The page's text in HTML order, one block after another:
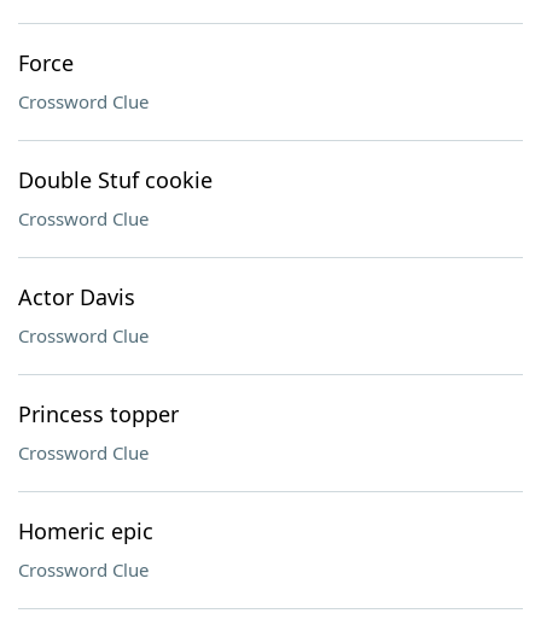
Force
Crossword Clue
Double Stuf cookie
Crossword Clue
Actor Davis
Crossword Clue
Princess topper
Crossword Clue
Homeric epic
Crossword Clue